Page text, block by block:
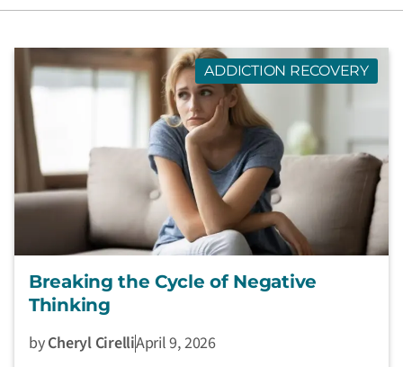
ADDICTION RECOVERY
Breaking the Cycle of Negative
Thinking
byCheryl CirelliApril 9, 2026